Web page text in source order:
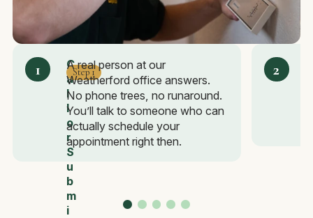
C
a
l
l
o
r
S
u
b
m
i
Step 1
A real person at our
Weatherford office answers.
No phone trees, no runaround.
You’ll talk to someone who can
actually schedule your
appointment right then.